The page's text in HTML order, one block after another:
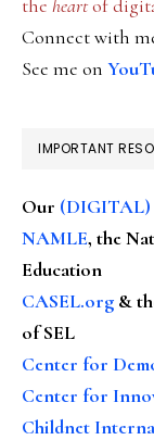
the heartof
Connect with
See me on
IMPORTANT
Our (DIGITAL)
NAMLE, the
Education
CASEL.org &
of SEL
Center for
Center for
Childnet